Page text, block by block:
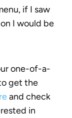
if I saw
I would be
one-of-a-
get the
and check
in